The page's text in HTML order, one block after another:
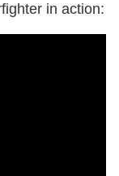
in action: